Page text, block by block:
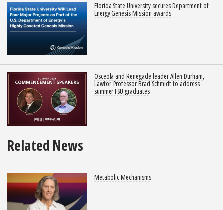
Florida State University secures Department of
Energy Genesis Mission awards
Osceola and Renegade leader Allen Durham,
Lawton Professor Brad Schmidt to address
summer FSU graduates
Related News
Metabolic Mechanisms